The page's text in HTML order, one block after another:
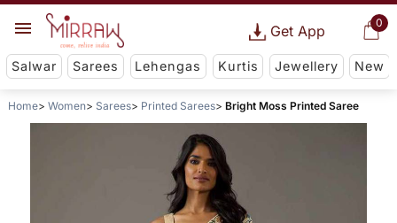
0
Get App
Salwar Sarees Lehengas Kurtis Jewellery New
Home Women Sarees Printed Sarees Bright Moss Printed Saree